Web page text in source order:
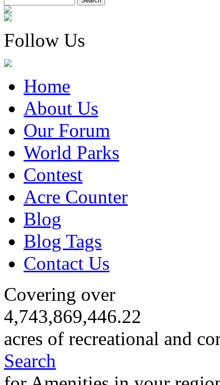
Follow Us
Home
About Us
Our Forum
World Parks
Contest
Acre Counter
Blog
Blog Tags
Contact Us
Covering over
4,743,869,446.22
acres of recreational and
Search